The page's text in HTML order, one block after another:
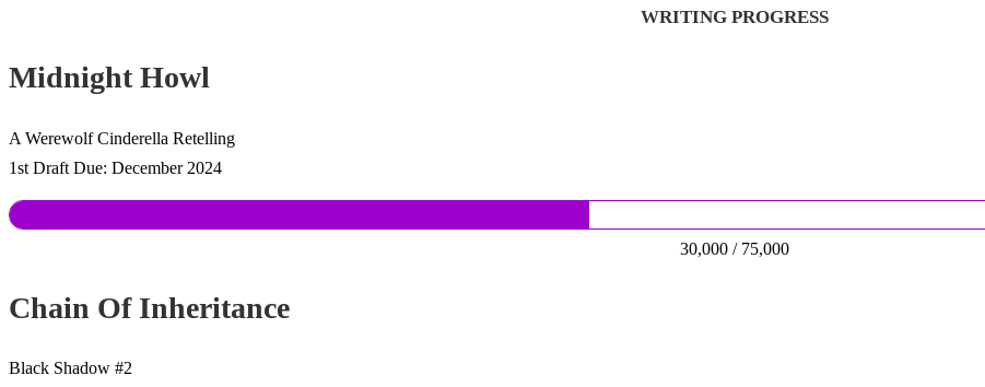
WRITING PROGRESS
Midnight Howl
A Werewolf Cinderella Retelling
1st Draft Due: December 2024
30,000 / 75,000
Chain Of Inheritance
Black Shadow #2